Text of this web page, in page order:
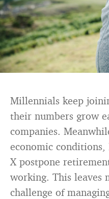
Millennials keep
their numbers grow
companies.
economic conditions,
X postpone
working. This leaves
challenge of